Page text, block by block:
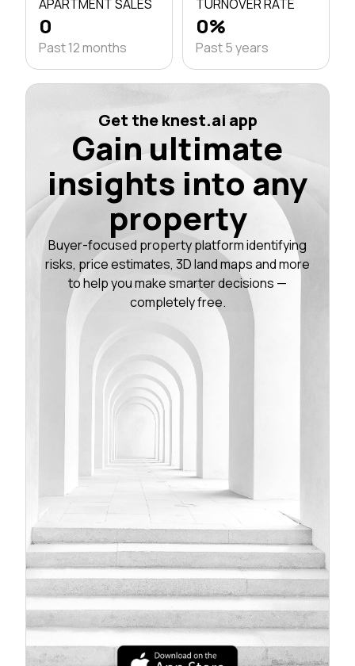
APARTMENT SALES
0
Past 12 months
TURNOVER RATE
0%
Past 5 years
Get the knest.ai app
Gain ultimate
insights into any
property
Buyer-focused property platform identifying
risks, price estimates, 3D land maps and more
to help you make smarter decisions —
completely free.